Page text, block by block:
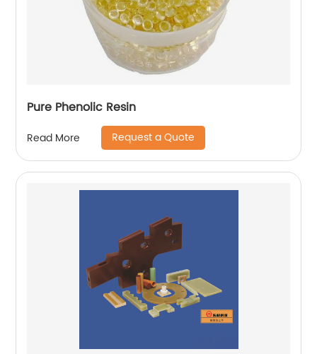
Pure Phenolic Resin
Read More Request a Quote